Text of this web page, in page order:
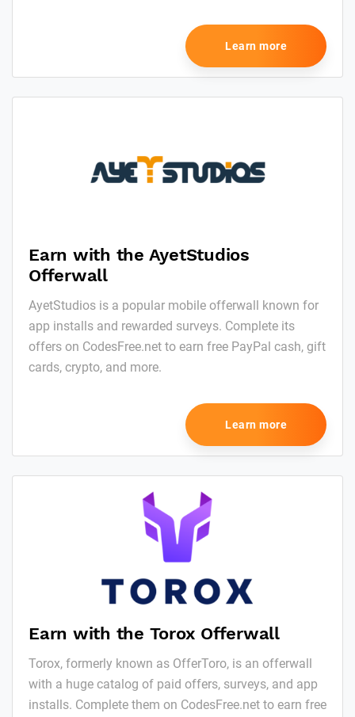
Learn more
Earn with the AyetStudios
Offerwall
AyetStudios is a popular mobile offerwall known for
app installs and rewarded surveys. Complete its
offers on CodesFree.net to earn free PayPal cash, gift
cards, crypto, and more.
Learn more
Earn with the Torox Offerwall
Torox, formerly known as OfferToro, is an offerwall
with a huge catalog of paid offers, surveys, and app
installs. Complete them on CodesFree.net to earn free